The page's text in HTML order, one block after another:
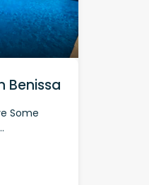
Benissa
Some